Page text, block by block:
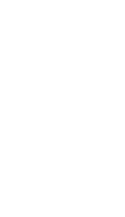
If the
security
Dataroom
the
using the
incidents